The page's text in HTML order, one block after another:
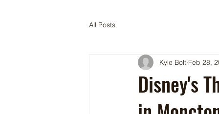
All Posts
Disney's
Kyle Bolt Feb 28,